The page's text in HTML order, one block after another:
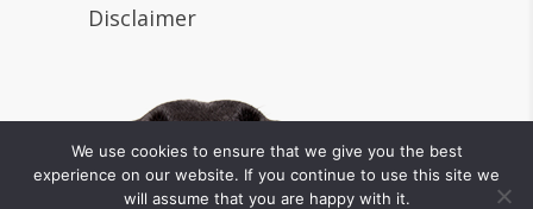
Disclaimer
We use cookies to ensure that we give you the best
experience on our website. If you continue to use this site we
will assume that you are happy with it.